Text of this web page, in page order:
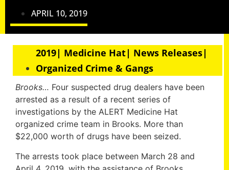
APRIL 10, 2019
2019| Medicine Hat| News Releases|
Organized Crime & Gangs
Brooks… Four suspected drug dealers have been
arrested as a result of a recent series of
investigations by the ALERT Medicine Hat
organized crime team in Brooks. More than
$22,000 worth of drugs have been seized.
The arrests took place between March 28 and